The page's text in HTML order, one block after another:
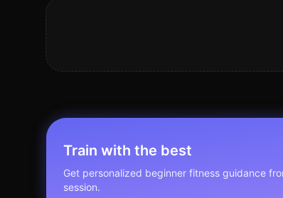
Train with the best
Get personalized beginner fitness guidance
session.